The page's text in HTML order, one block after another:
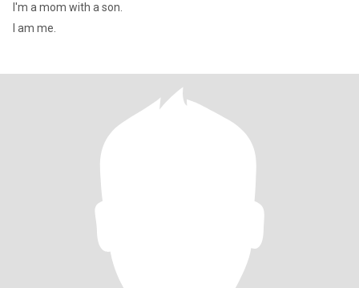
I'm a mom with a son.
I am me.